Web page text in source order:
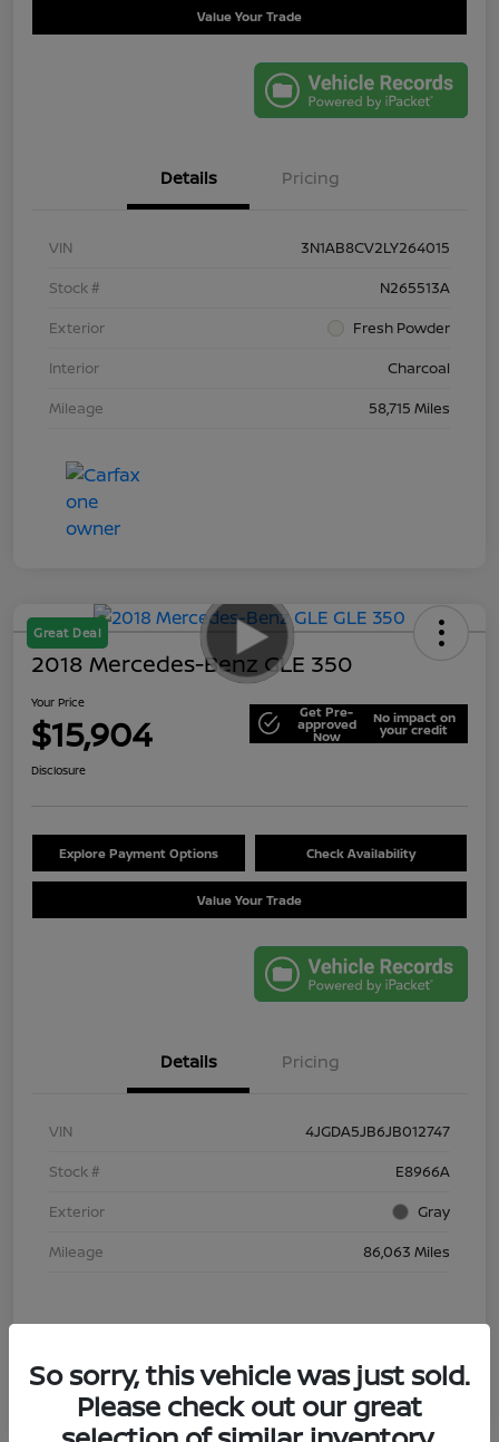
Value Your Trade
Details Pricing
VIN
3N1AB8CV2LY264015
Stock #
N265513A
Exterior
Fresh Powder
Interior
Charcoal
Mileage
58,715 Miles
Great Deal
2018 Mercedes-Benz GLE 350
Your Price
$15,904 Get Pre-
approved
Now
No impact on
your credit
Disclosure
Explore Payment Options Check Availability
Value Your Trade
Details Pricing
VIN
4JGDA5JB6JB012747
Stock #
E8966A
Exterior
Gray
Mileage
86,063 Miles
So sorry, this vehicle was just sold.
Please check out our great